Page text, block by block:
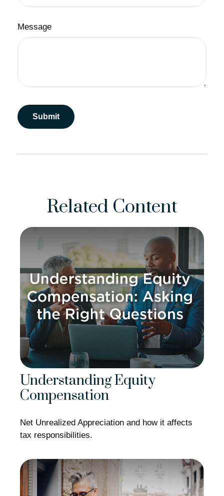
Message
Related Content
Understanding Equity
Compensation
Net Unrealized Appreciation and how it affects
tax responsibilities.